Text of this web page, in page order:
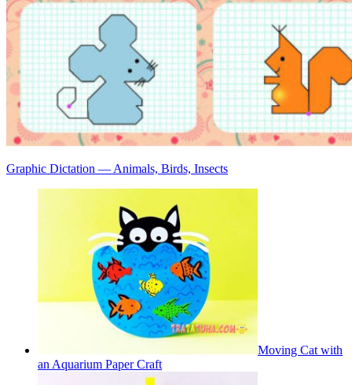
Graphic Dictation — Animals, Birds, Insects
Moving Cat with
an Aquarium Paper Craft